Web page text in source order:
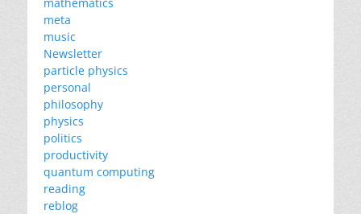
meta
music
Newsletter
particle physics
personal
philosophy
physics
politics
productivity
quantum computing
reading
reblog